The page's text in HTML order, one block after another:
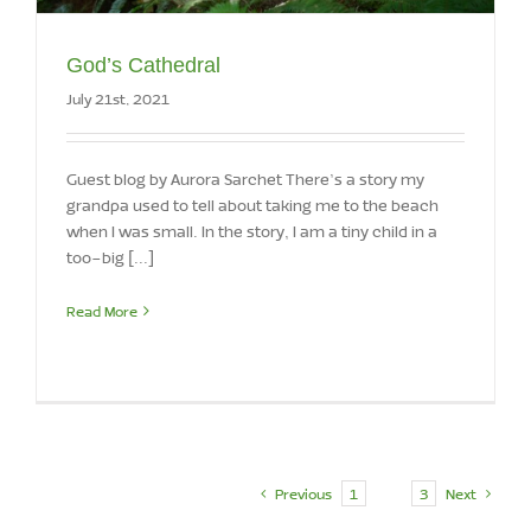
God’s Cathedral
July 21st, 2021
Guest blog by Aurora Sarchet There’s a story my
grandpa used to tell about taking me to the beach
when I was small. In the story, I am a tiny child in a
too-big [...]
Read More
Previous 1 3 Next